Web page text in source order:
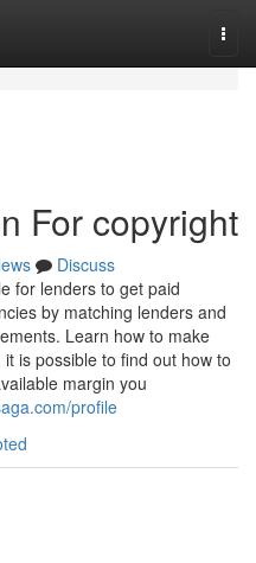
For copyright
Discuss
for lenders to get paid
by matching lenders and
Learn how to make
is possible to find out how to
margin you
profile